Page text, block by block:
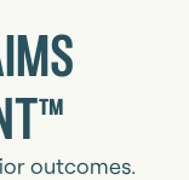
outcomes.